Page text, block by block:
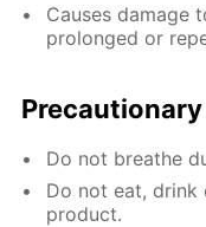
Causes damage
prolonged or
Do not breathe
Do not eat, drink
product.